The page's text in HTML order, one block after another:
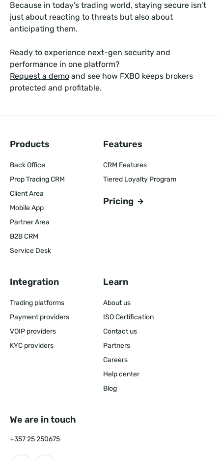
Because in today’s trading world, staying secure isn’t
just about reacting to threats but also about
anticipating them.
Ready to experience next-gen security and
performance in one platform?
Request a demo and see how FXBO keeps brokers
protected and profitable.
Products
Back Office
Prop Trading CRM
Client Area
Mobile App
Partner Area
B2B CRM
Service Desk
Features
CRM Features
Tiered Loyalty Program
Pricing
Integration
Trading platforms
Payment providers
VOIP providers
KYC providers
Learn
About us
ISO Certification
Contact us
Partners
Careers
Help center
Blog
We are in touch
+357 25 250675